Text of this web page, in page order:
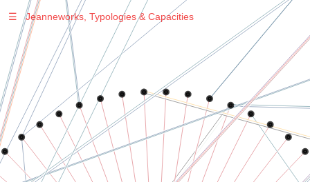
Warning: Undefined variable $sel in
/var/www/vhosts/jeanneworks.net/httpdocs/lib/php/custom.php
on line
Warning
: Undefined variable $sel in
/var/www/vhosts/jeanneworks.net/httpdocs/lib/php/custom.php
on line 278
☰ Jeanneworks, Typologies & Capacities